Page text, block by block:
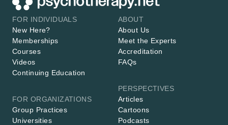
FOR INDIVIDUALS
New Here?
Memberships
Courses
Videos
Continuing Education
FOR ORGANIZATIONS
Group Practices
Universities
ABOUT
About Us
Meet the Experts
Accreditation
FAQs
PERSPECTIVES
Articles
Cartoons
Podcasts